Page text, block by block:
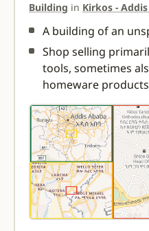
Building in Kirkos -
A building of an
Shop selling
tools, sometimes
homeware